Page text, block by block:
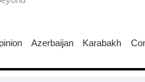
Azerbaijan Karabakh